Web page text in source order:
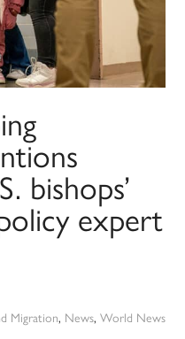
bishops’
expert
Migration, News, World News